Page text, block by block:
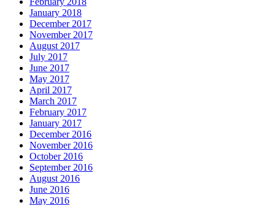
January 2018
December 2017
November 2017
August 2017
July 2017
June 2017
May 2017
April 2017
March 2017
February 2017
January 2017
December 2016
November 2016
October 2016
September 2016
August 2016
June 2016
May 2016